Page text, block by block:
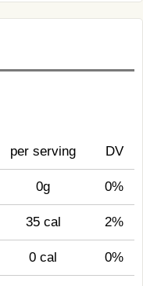
per serving DV
0g 0%
35 cal 2%
0 cal 0%